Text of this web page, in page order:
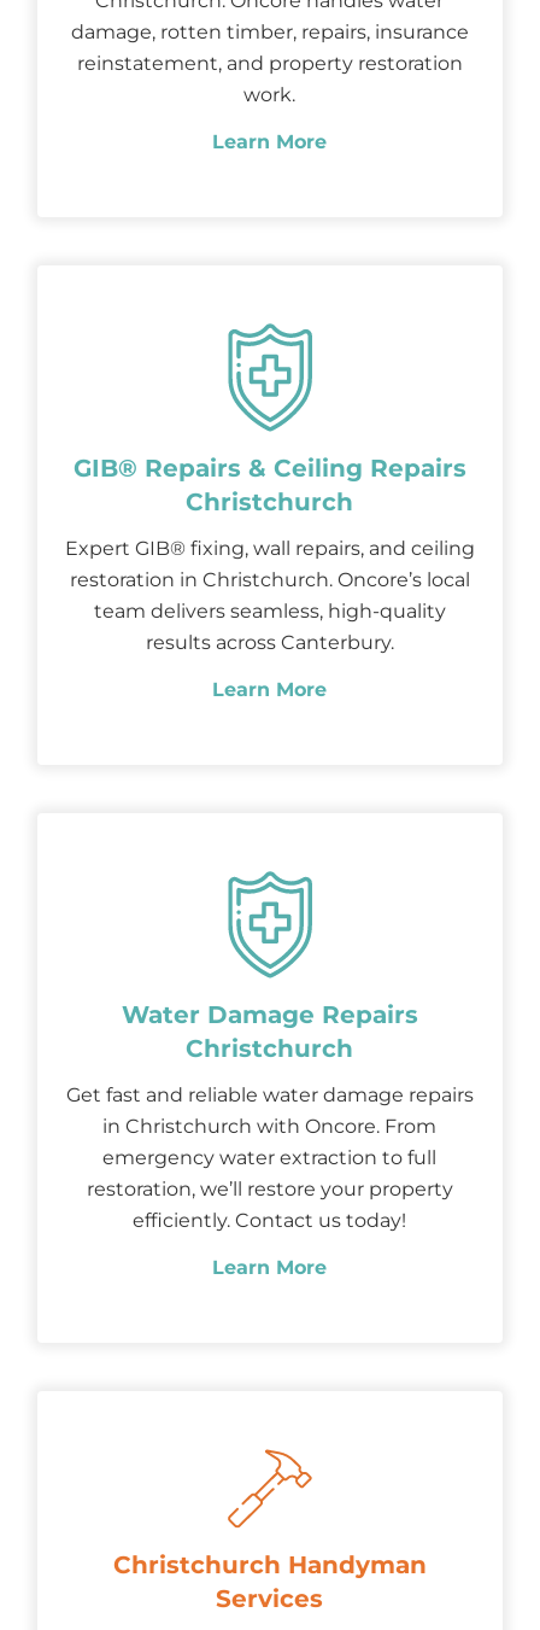
damage, rotten timber, repairs, insurance
reinstatement, and property restoration
work.
Learn More
GIB® Repairs & Ceiling Repairs
Christchurch
Expert GIB® fixing, wall repairs, and ceiling
restoration in Christchurch. Oncore’s local
team delivers seamless, high-quality
results across Canterbury.
Learn More
Water Damage Repairs
Christchurch
Get fast and reliable water damage repairs
in Christchurch with Oncore. From
emergency water extraction to full
restoration, we’ll restore your property
efficiently. Contact us today!
Learn More
Christchurch Handyman
Services